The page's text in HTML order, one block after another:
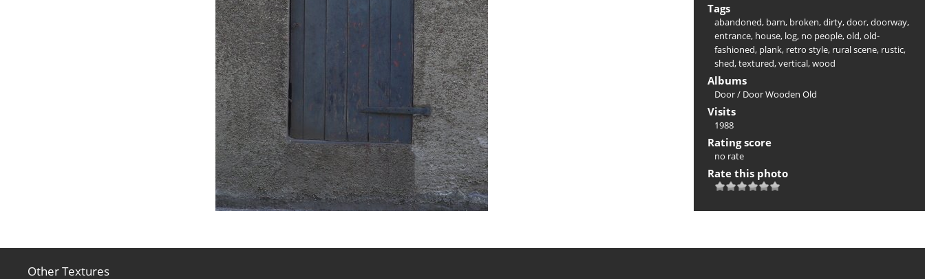
Tags
abandoned, barn, broken,dirty,door,doorway,
entrance, house, log, no people,old,old-
fashioned, plank, retro style, rural scene, rustic,
shed,textured,vertical,wood
Albums
Door/ Door Wooden Old
Visits
1988
Rating score
no rate
Rate this photo
Other Textures